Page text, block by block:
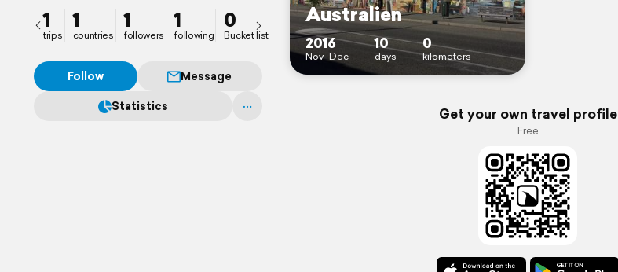
1
trips
1
countries
1
followers
1
following
0
Bucket list
Follow
Message
Statistics
Australien
2016
Nov–Dec
10
days
0
kilometers
Get your own travel profile
Free